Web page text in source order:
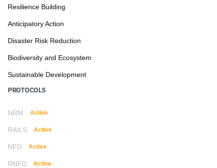
Resilience Building
Anticipatory Action
Disaster Risk Reduction
Biodiversity and Ecosystem
Sustainable Development
PROTOCOLS
NRM Active
RAILS Active
NFD Active
RNFD Active